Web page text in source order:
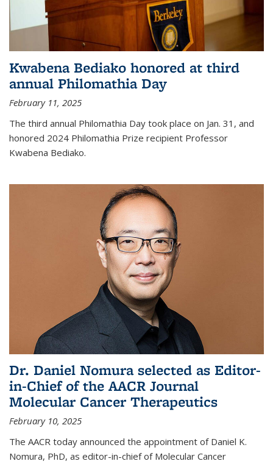
Kwabena Bediako honored at third
annual Philomathia Day
February 11, 2025
The third annual Philomathia Day took place on Jan. 31, and
honored 2024 Philomathia Prize recipient Professor
Kwabena Bediako.
Dr. Daniel Nomura selected as Editor-
in-Chief of the AACR Journal
Molecular Cancer Therapeutics
February 10, 2025
The AACR today announced the appointment of Daniel K.
Nomura, PhD, as editor-in-chief of Molecular Cancer